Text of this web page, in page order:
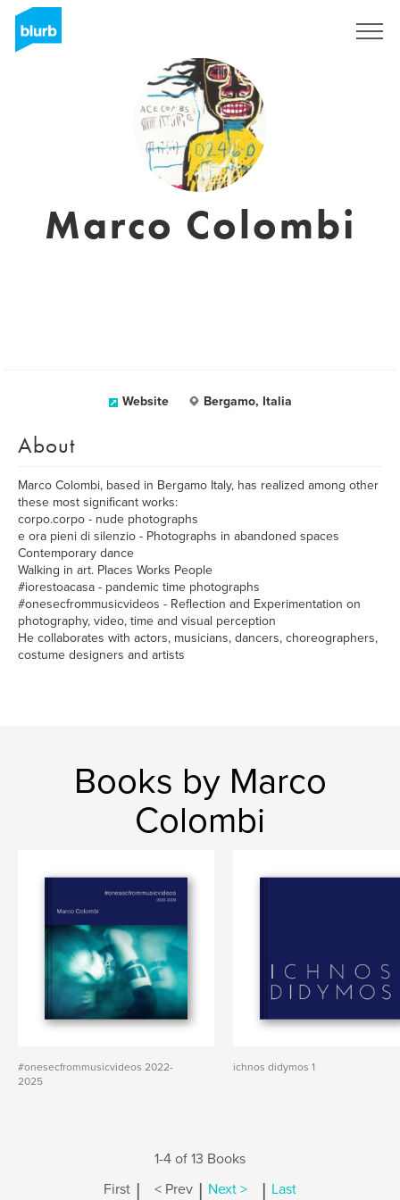
Marco Colombi
Website Bergamo, Italia
About
Marco Colombi, based in Bergamo Italy, has realized among other
these most significant works:
corpo.corpo - nude photographs
e ora pieni di silenzio - Photographs in abandoned spaces
Contemporary dance
Walking in art. Places Works People
#iorestoacasa - pandemic time photographs
#onesecfrommusicvideos - Reflection and Experimentation on
photography, video, time and visual perception
He collaborates with actors, musicians, dancers, choreographers,
costume designers and artists
Books by Marco
Colombi
#onesecfrommusicvideos 2022-
2025
ichnos didymos 1
1-4 of 13 Books
First | < Prev | Next > | Last